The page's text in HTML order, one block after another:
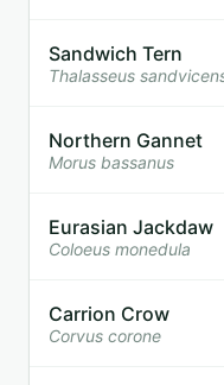
Sandwich Tern
Thalasseus
Northern Gannet
Morus bassanus
Eurasian Jackdaw
Coloeus monedula
Carrion Crow
Corvus corone